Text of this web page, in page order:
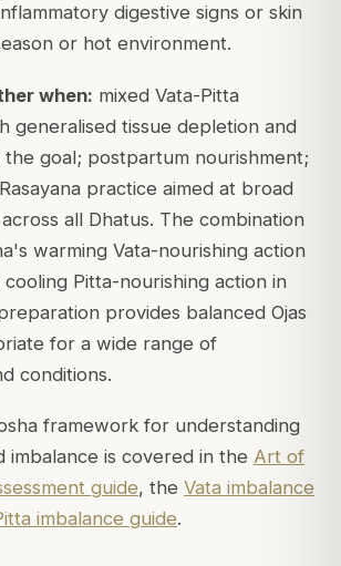
digestive signs or skin
or hot environment.
when: mixed Vata-Pitta
generalised tissue depletion and
the goal; postpartum nourishment;
practice aimed at broad
all Dhatus. The combination
warming Vata-nourishing action
Pitta-nourishing action in
provides balanced Ojas
for a wide range of
conditions.
framework for understanding
imbalance is covered in the Art of
guide, the Vata imbalance
imbalance guide.